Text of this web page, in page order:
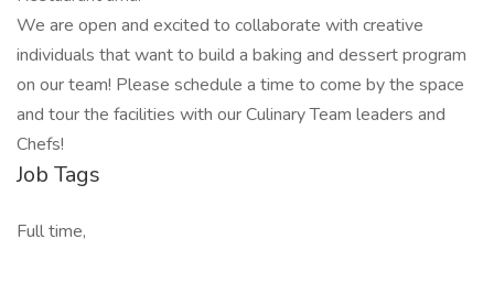
We are open and excited to collaborate with creative
individuals that want to build a baking and dessert program
on our team! Please schedule a time to come by the space
and tour the facilities with our Culinary Team leaders and
Chefs!
Job Tags
Full time,